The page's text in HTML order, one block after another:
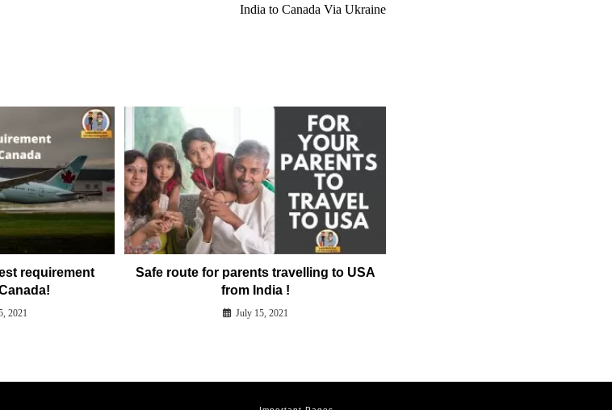
India to Canada Via Ukraine
requirement
2021
Safe route for parents travelling to USA
from India !
July 15, 2021